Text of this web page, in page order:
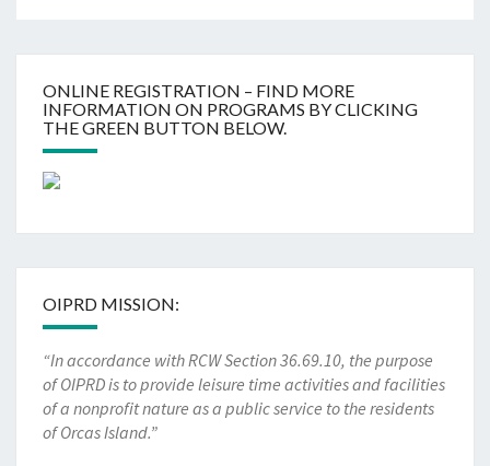
ONLINE REGISTRATION – FIND MORE
INFORMATION ON PROGRAMS BY CLICKING
THE GREEN BUTTON BELOW.
OIPRD MISSION:
“In accordance with RCW Section 36.69.10, the purpose
of OIPRD is to provide leisure time activities and facilities
of a nonprofit nature as a public service to the residents
of Orcas Island.”